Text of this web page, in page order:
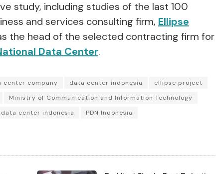
study, including studies of the last 100
and services consulting firm, Ellipse
the head of the selected contracting firm for
Data Center.
center company data center indonesia
ellipse project
Ministry of Communication and Information Technology
center indonesia PDN Indonesia